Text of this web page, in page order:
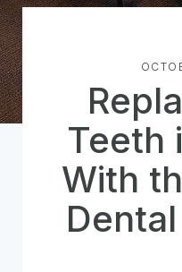
Teeth
With